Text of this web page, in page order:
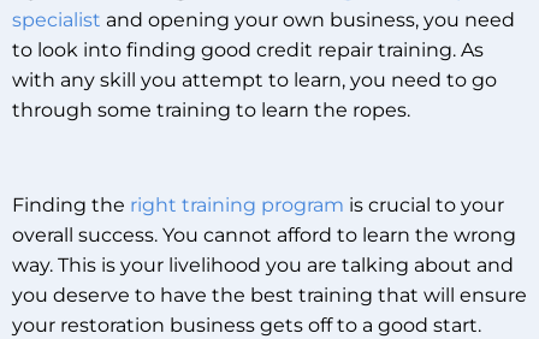
specialist and opening your own business, you need
to look into finding good credit repair training. As
with any skill you attempt to learn, you need to go
through some training to learn the ropes.
Finding the right training program is crucial to your
overall success. You cannot afford to learn the wrong
way. This is your livelihood you are talking about and
you deserve to have the best training that will ensure
your restoration business gets off to a good start.